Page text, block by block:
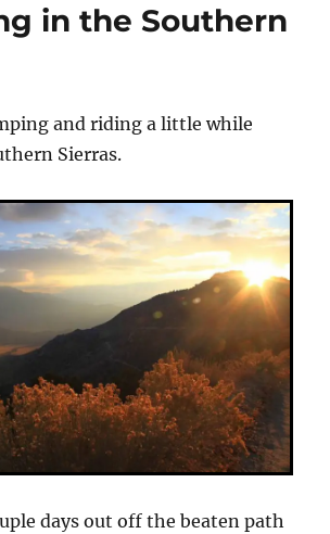
video
in the Southern
and riding a little while
Sierras.
days out off the beaten path